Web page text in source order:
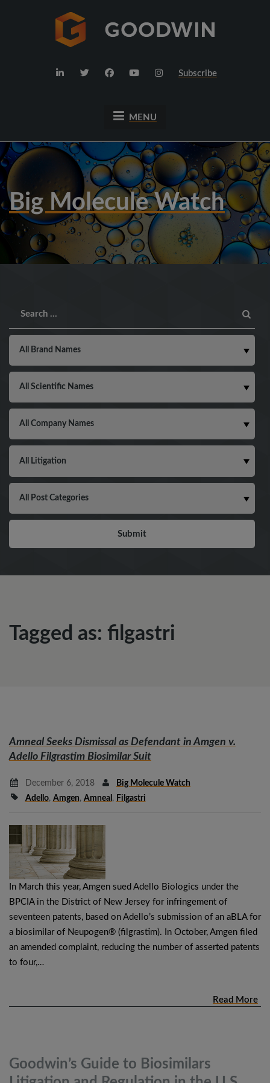
Subscribe
MENU
Big Molecule Watch
Tagged as: filgastri
Amneal Seeks Dismissal as Defendant inAmgen v.
Adello Filgrastim Biosimilar Suit
December 6, 2018
Big Molecule Watch
Adello, Amgen, Amneal , Filgastri
In March this year, Amgen sued Adello Biologics under the
BPCIA in the District of New Jersey for infringement of
seventeen patents, based on Adello’s submission of an aBLA for
a biosimilar of Neupogen® (filgrastim). In October, Amgen filed
an amended complaint, reducing the number of asserted patents
to four,…
Read More
Goodwin’s Guide to Biosimilars